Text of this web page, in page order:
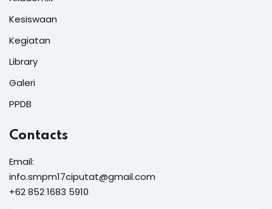
Kesiswaan
Kegiatan
Library
Galeri
PPDB
Contacts
Email:
info.smpm17ciputat@gmail.com
+62 852 1683 5910